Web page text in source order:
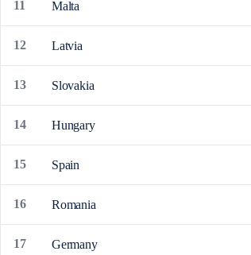
11 Malta
12 Latvia
13 Slovakia
14 Hungary
15 Spain
16 Romania
17 Germany